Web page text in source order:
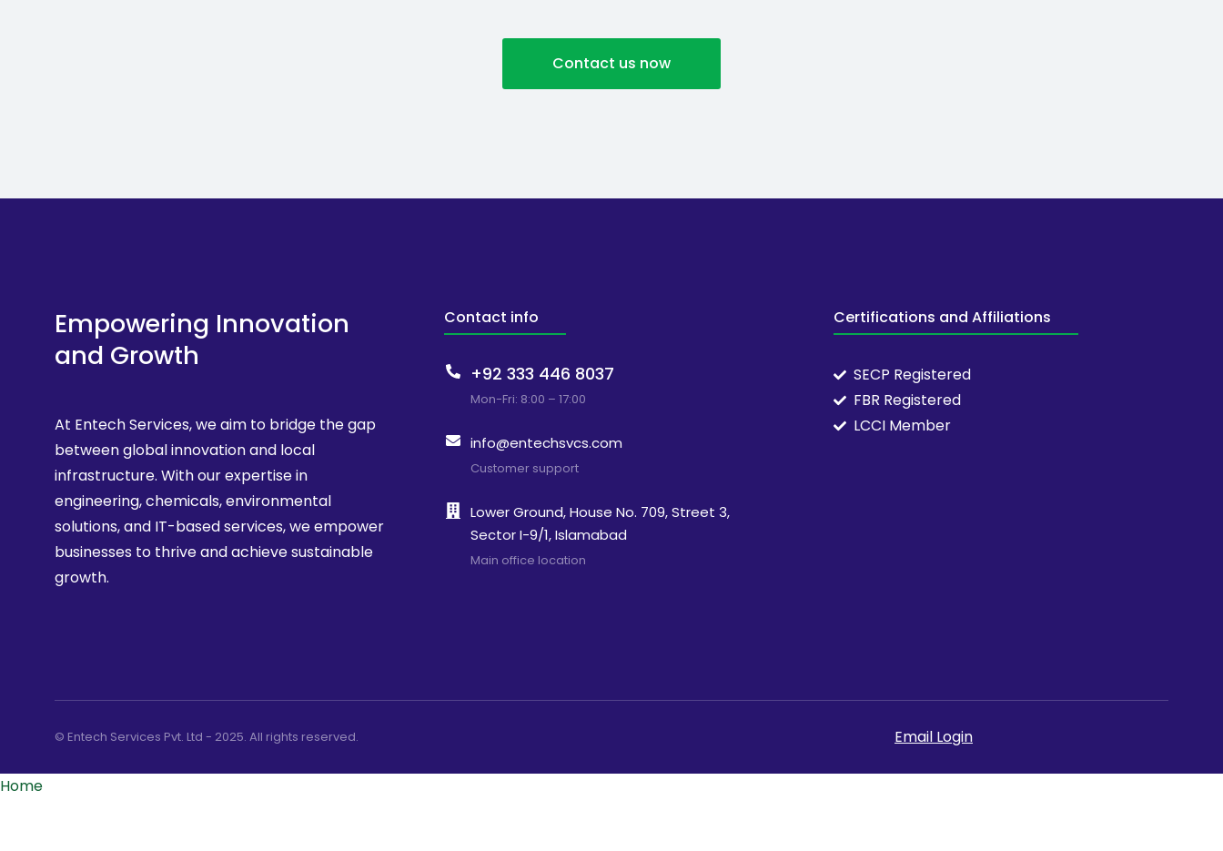
Contact us now
Empowering Innovation
and Growth
At Entech Services, we aim to bridge the gap
between global innovation and local
infrastructure. With our expertise in
engineering, chemicals, environmental
solutions, and IT-based services, we empower
businesses to thrive and achieve sustainable
growth.
Contact info
+92 333 446 8037
Mon-Fri: 8:00 – 17:00
info@entechsvcs.com
Customer support
Lower Ground, House No. 709, Street 3,
Sector I-9/1, Islamabad
Main office location
Certifications and Affiliations
SECP Registered
FBR Registered
LCCI Member
© Entech Services Pvt. Ltd - 2025. All rights reserved. Email Login
Home